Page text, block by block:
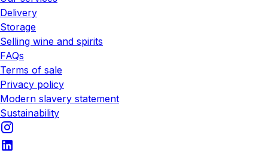
Delivery
Storage
Selling wine and spirits
FAQs
Terms of sale
Privacy policy
Modern slavery statement
Sustainability